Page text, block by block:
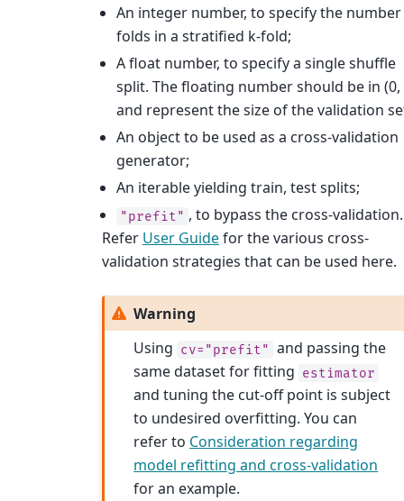
An integer number, to specify the
folds in a stratified k-fold;
A float number, to specify a single shuffle
split. The floating number should be in (0,
and represent the size of the validation
An object to be used as a cross-validation
generator;
An iterable yielding train, test splits;
"prefit" , to bypass the cross-validation.
Refer User Guidefor the various cross-
validation strategies that can be used here.
Warning
Using cv="prefit" and passing the
same dataset for fitting estimator
and tuning the cut-off point is subject
to undesired overfitting. You can
refer to Consideration regarding
model refitting and cross-validation
for an example.